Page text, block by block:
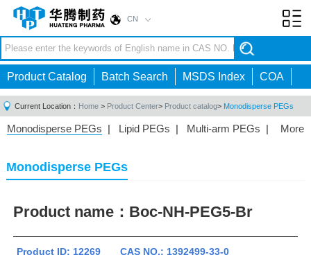
CN
Product Catalog Batch Search MSDS Index COA
Current Location： Home > Product Center> Product catalog> Monodisperse PEGs
More
Monodisperse PEGs | Lipid PEGs | Multi-arm PEGs |
Homobifunctional PEGs|
Monodisperse PEGs
Product name： Boc-NH-PEG5-Br
Product ID: 12269 CAS NO.: 1392499-33-0